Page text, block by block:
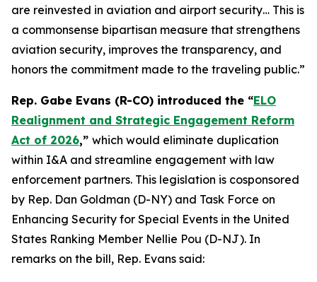
are reinvested in aviation and airport security… This is
a commonsense bipartisan measure that strengthens
aviation security, improves the transparency, and
honors the commitment made to the traveling public.”
Rep. Gabe Evans (R-CO) introduced the “ELO
Realignment and Strategic Engagement Reform
Act of 2026,” which would eliminate duplication
within I&A and streamline engagement with law
enforcement partners. This legislation is cosponsored
by Rep. Dan Goldman (D-NY) and Task Force on
Enhancing Security for Special Events in the United
States Ranking Member Nellie Pou (D-NJ). In
remarks on the bill, Rep. Evans said: